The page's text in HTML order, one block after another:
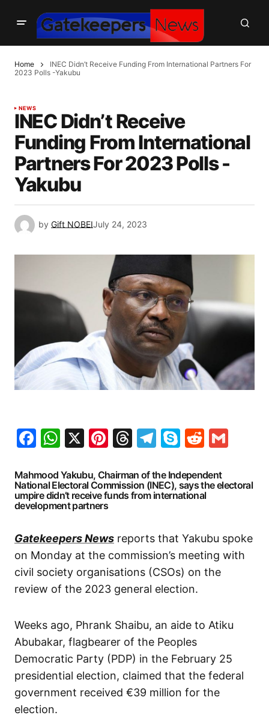
Home
INEC Didn’t Receive Funding From International Partners For
2023 Polls -Yakubu
NEWS
INEC Didn’t Receive
Funding From International
Partners For 2023 Polls -
Yakubu
by Gift NOBEIJuly 24, 2023
Facebook
WhatsApp
X Pinterest
Threads
Telegram
SkypeReddit
Mahmood Yakubu, Chairman of the Independent
National Electoral Commission (INEC), says the electoral
umpire didn’t receive funds from international
development partners
Gatekeepers News reports that Yakubu spoke
on Monday at the commission’s meeting with
civil society organisations (CSOs) on the
review of the 2023 general election.
Weeks ago, Phrank Shaibu, an aide to Atiku
Abubakar, flagbearer of the Peoples
Democratic Party (PDP) in the February 25
presidential election, claimed that the federal
government received €39 million for the
election.